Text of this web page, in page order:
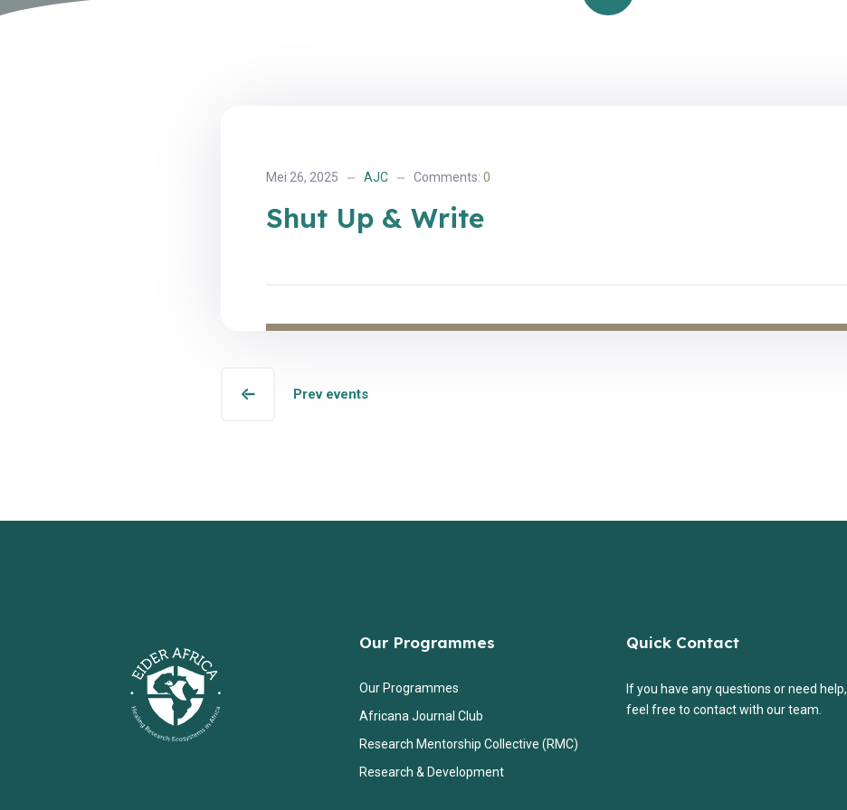
Mei 26, 2025 AJC Comments: 0
Shut Up & Write
Prev events
Our Programmes
Our Programmes
Africana Journal Club
Research Mentorship Collective (RMC)
Research & Development
Quick Contact
If you have any questions or need help,
feel free to contact with our team.